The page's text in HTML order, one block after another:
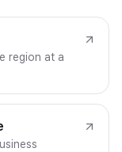
region at a